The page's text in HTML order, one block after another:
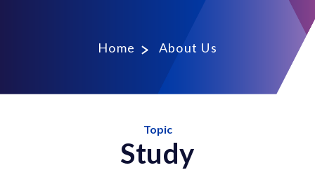
Home About Us
Topic
Study